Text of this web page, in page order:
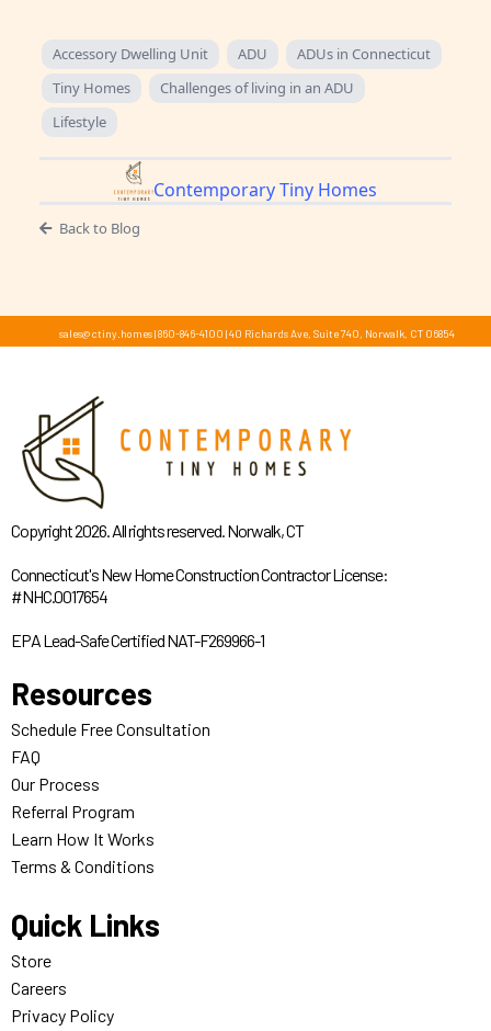
Accessory Dwelling Unit ADU
ADUs in Connecticut
Tiny Homes
Challenges of living in an ADU
Lifestyle
Contemporary Tiny Homes
Back to Blog
sales@ctiny.homes| 860-846-4100 |40 Richards Ave, Suite 740, Norwalk, CT 06854
Copyright 2026. All rights reserved. Norwalk, CT
Connecticut's New Home Construction Contractor License:
#NHC.0017654
EPA Lead-Safe Certified NAT-F269966-1
Resources
Schedule Free Consultation
FAQ
Our Process
Referral Program
Learn How It Works
Terms & Conditions
Quick Links
Store
Careers
Privacy Policy